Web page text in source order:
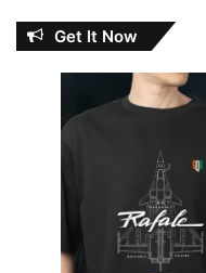
Get It Now